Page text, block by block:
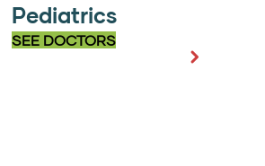
Pediatrics
SEE DOCTORS